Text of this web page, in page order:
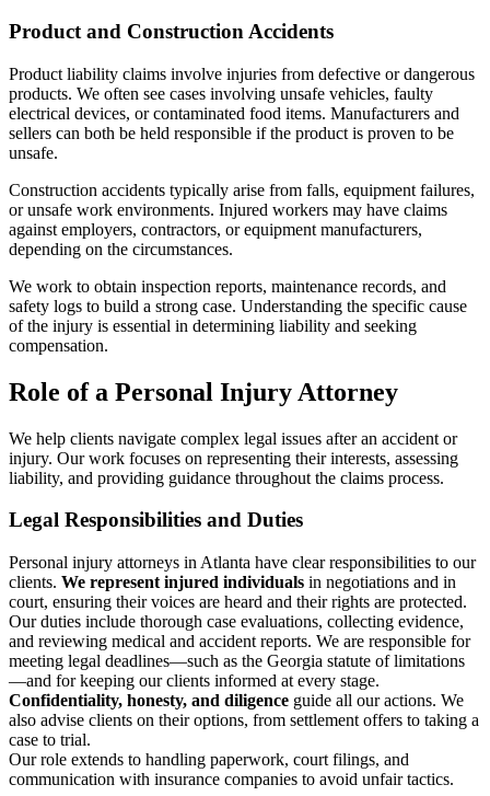
Product and Construction Accidents
Product liability claims involve injuries from defective or dangerous
products. We often see cases involving unsafe vehicles, faulty
electrical devices, or contaminated food items. Manufacturers and
sellers can both be held responsible if the product is proven to be
unsafe.
Construction accidents typically arise from falls, equipment failures,
or unsafe work environments. Injured workers may have claims
against employers, contractors, or equipment manufacturers,
depending on the circumstances.
We work to obtain inspection reports, maintenance records, and
safety logs to build a strong case. Understanding the specific cause
of the injury is essential in determining liability and seeking
compensation.
Role of a Personal Injury Attorney
We help clients navigate complex legal issues after an accident or
injury. Our work focuses on representing their interests, assessing
liability, and providing guidance throughout the claims process.
Legal Responsibilities and Duties
Personal injury attorneys in Atlanta have clear responsibilities to our
clients. We represent injured individuals in negotiations and in
court, ensuring their voices are heard and their rights are protected.
Our duties include thorough case evaluations, collecting evidence,
and reviewing medical and accident reports. We are responsible for
meeting legal deadlines—such as the Georgia statute of limitations
—and for keeping our clients informed at every stage.
Confidentiality, honesty, and diligence guide all our actions. We
also advise clients on their options, from settlement offers to taking a
case to trial.
Our role extends to handling paperwork, court filings, and
communication with insurance companies to avoid unfair tactics.